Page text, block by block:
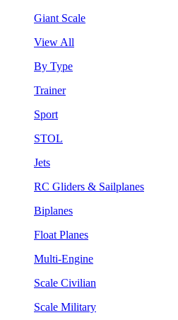
Giant Scale
View All
By Type
Trainer
Sport
STOL
Jets
RC Gliders & Sailplanes
Biplanes
Float Planes
Multi-Engine
Scale Civilian
Scale Military